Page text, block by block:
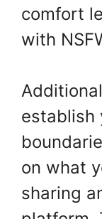
comfort
with
establish
on what
sharing